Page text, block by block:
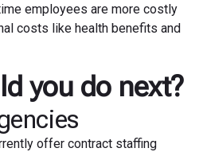
employees are more costly
costs like health benefits and
you do next?
offer contract staffing